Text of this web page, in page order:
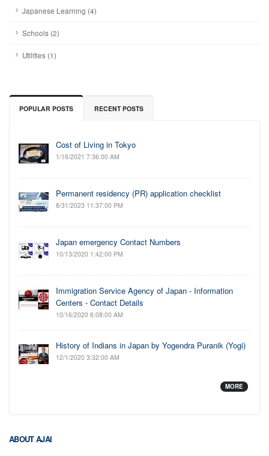
Japanese Learning (4)
Schools (2)
Utilities (1)
POPULAR POSTS RECENT POSTS
Cost of Living in Tokyo
1/16/2021 7:36:00 AM
Permanent residency (PR) application checklist
8/31/2023 11:37:00 PM
Japan emergency Contact Numbers
10/13/2020 1:42:00 PM
Immigration Service Agency of Japan - Information
Centers - Contact Details
10/16/2020 6:08:00 AM
History of Indians in Japan by Yogendra Puranik (Yogi)
12/1/2020 3:32:00 AM
MORE
ABOUT AJAI